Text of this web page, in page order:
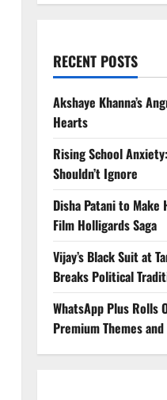
RECENT POSTS
Akshaye Khanna’s
Hearts
Rising School
Shouldn’t Ignore
Disha Patani to Make
Film Holligards Saga
Vijay’s Black Suit at
Breaks Political
WhatsApp Plus Rolls
Premium Themes